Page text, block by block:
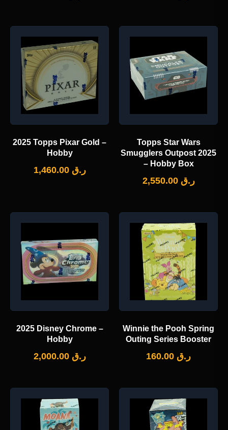
2025 Topps Pixar Gold –
Hobby
ر.ق 1,460.00
Topps Star Wars
Smugglers Outpost 2025
– Hobby Box
ر.ق 2,550.00
2025 Disney Chrome –
Hobby
ر.ق 2,000.00
Winnie the Pooh Spring
Outing Series Booster
ر.ق